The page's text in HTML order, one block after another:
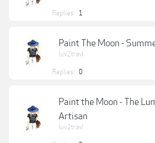
Replies: 1
Paint The Moon -
luv2travl
Replies: 0
Paint the Moon - The
Artisan
luv2travl